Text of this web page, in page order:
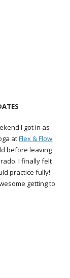
I got in as
atFlex & Flow
before leaving
I finally felt
practice fully!
getting to